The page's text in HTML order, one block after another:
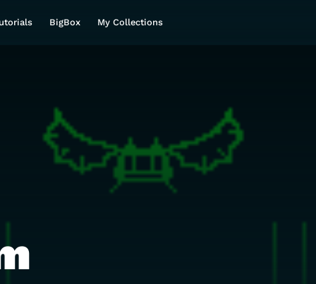
BigBox My Collections